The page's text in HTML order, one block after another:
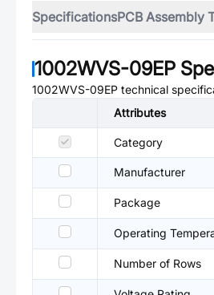
SpecificationsPCB Assembly
1002WVS-09EP
1002WVS-09EP technical
Attributes
Category
Manufacturer
Package
Operating
Number of Rows